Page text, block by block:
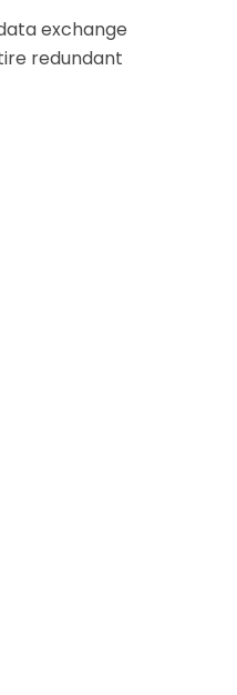
exchange
redundant